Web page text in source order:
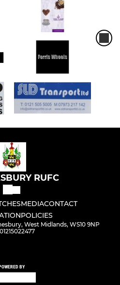
RUFC
MEDIACONTACT
POLICIES
West Midlands, WS10 9NP
POWERED BY